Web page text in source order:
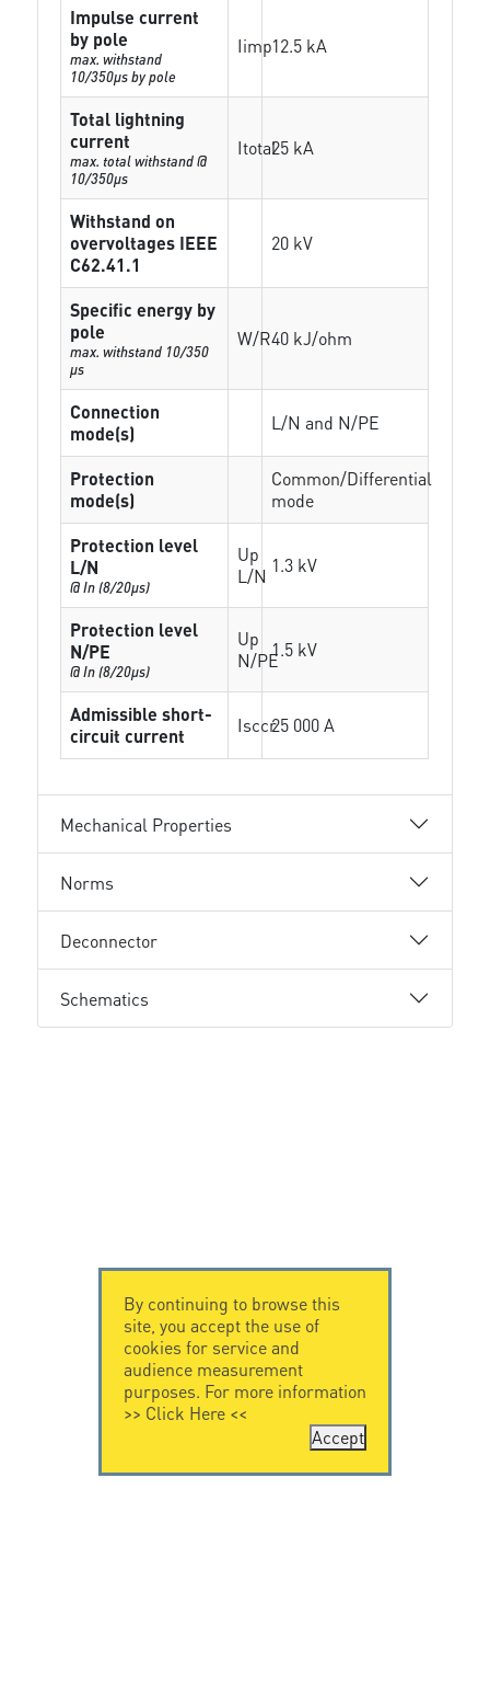
Impulse current
by pole
max. withstand
10/350µs by pole
Iimp12.5 kA
Total lightning
current
max. total withstand @
10/350µs
Itotal25 kA
Withstand on
overvoltages IEEE
C62.41.1
20 kV
Specific energy by
pole
max. withstand 10/350
µs
W/R40 kJ/ohm
Connection
mode(s)
L/N and N/PE
Protection
mode(s)
Common/Differential
mode
Protection level
L/N
@ In (8/20µs)
Up
L/N 1.3 kV
Protection level
N/PE
@ In (8/20µs)
Up
N/PE1.5 kV
Admissible short-
circuit current
Isccr25 000 A
Mechanical Properties
Norms
Deconnector
Schematics
By continuing to browse this
site, you accept the use of
cookies for service and
audience measurement
purposes. For more information
>> Click Here<<
Accept